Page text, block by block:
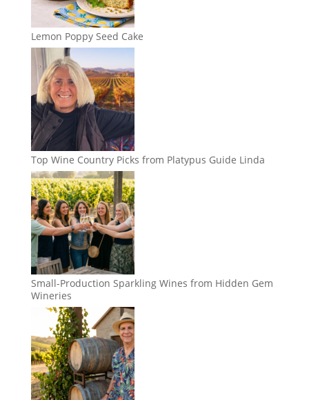
Lemon Poppy Seed Cake
Top Wine Country Picks from Platypus Guide Linda
Small-Production Sparkling Wines from Hidden Gem
Wineries